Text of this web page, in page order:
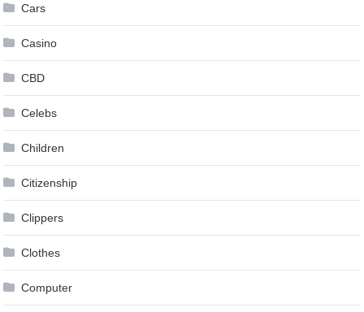
Cars
Casino
CBD
Celebs
Children
Citizenship
Clippers
Clothes
Computer